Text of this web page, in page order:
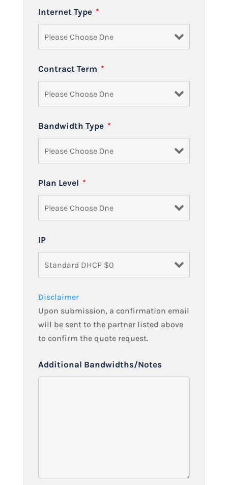
Internet Type *
Contract Term *
Bandwidth Type *
Plan Level *
IP
Disclaimer
Upon submission, a confirmation email
will be sent to the partner listed above
to confirm the quote request.
Additional Bandwidths/Notes